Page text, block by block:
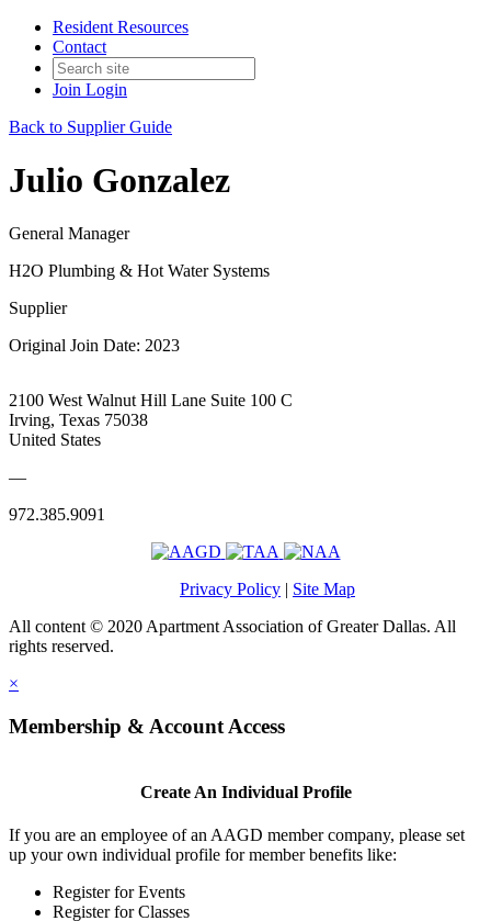
Resident Resources
Contact
Join Login
Back to Supplier Guide
Julio Gonzalez
General Manager
H2O Plumbing & Hot Water Systems
Supplier
Original Join Date: 2023
2100 West Walnut Hill Lane Suite 100 C
Irving, Texas 75038
United States
—
972.385.9091
Privacy Policy | Site Map
All content © 2020 Apartment Association of Greater Dallas. All
rights reserved.
×
Membership & Account Access
Create An Individual Profile
If you are an employee of an AAGD member company, please set
up your own individual profile for member benefits like:
Register for Events
Register for Classes